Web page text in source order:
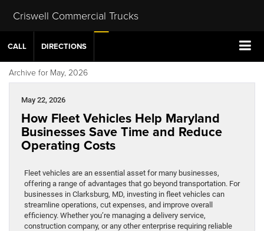
Criswell Commercial Trucks
CALL DIRECTIONS
Archive for May, 2026
May 22, 2026
How Fleet Vehicles Help Maryland
Businesses Save Time and Reduce
Operating Costs
Fleet vehicles are an essential asset for many businesses,
offering a range of advantages that go beyond transportation. For
businesses in Clarksburg, MD, investing in fleet vehicles can
streamline operations, cut expenses, and improve overall
efficiency. Whether you’re managing a delivery service,
construction company, or any other enterprise requiring reliable